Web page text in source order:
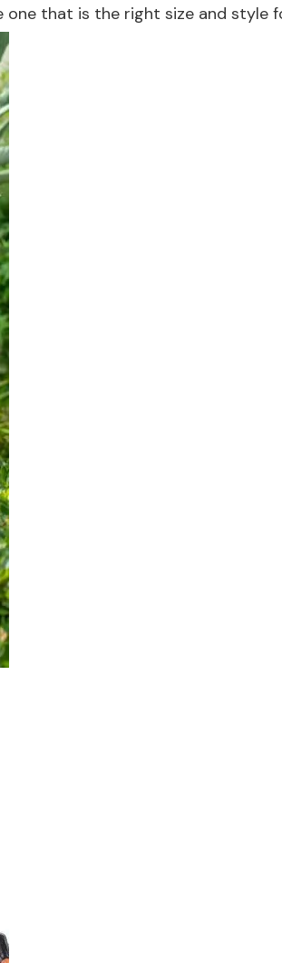
one that is the right size and style